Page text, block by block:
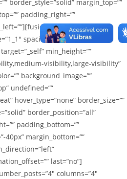
border_style=”solid” margin_top=””
padding_right=””
spacing=”1%”
min_height=””
visibility,large-visibility”
background_image=””
undefined=””
hover_type=”none” border_size=””
border_position=”all”
padding_bottom=””
40px” margin_bottom=””
last=”no”]
columns=”4″